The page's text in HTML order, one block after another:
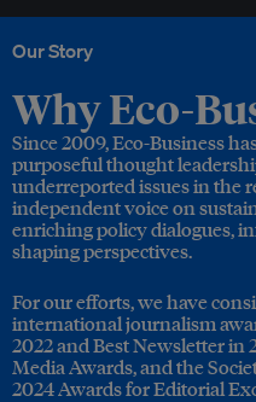
Our Story
Why Eco-
Since 2009, Eco-Business
purposeful thought
underreported issues in the
independent voice on
enriching policy dialogues,
shaping perspectives.
For our efforts, we have
international journalism
2022 and Best Newsletter in
Media Awards, and the
2024 Awards for Editorial